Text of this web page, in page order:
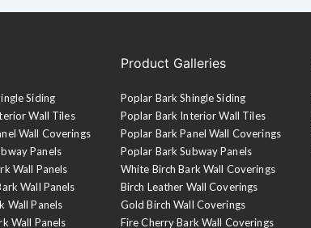
Siding
Wall Tiles
Wall Coverings
Panels
Wall Panels
Wall Panels
Wall Panels
Wall Panels
Product Galleries
Poplar Bark Shingle Siding
Poplar Bark Interior Wall Tiles
Poplar Bark Panel Wall Coverings
Poplar Bark Subway Panels
White Birch Bark Wall Coverings
Birch Leather Wall Coverings
Gold Birch Wall Coverings
Fire Cherry Bark Wall Coverings